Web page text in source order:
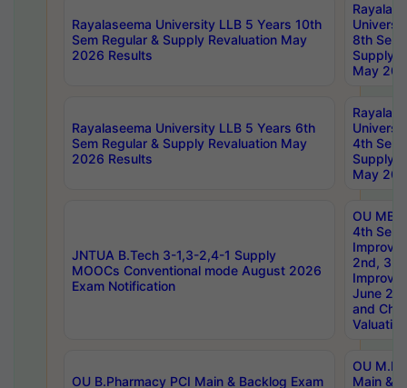
Rayalaseema University LLB 5 Years 10th
Sem Regular & Supply Revaluation May
2026 Results
8th Sem
Supply
May
Rayalaseema University LLB 5 Years 6th
Sem Regular & Supply Revaluation May
2026 Results
4th Sem
Supply
May
JNTUA B.Tech 3-1,3-2,4-1 Supply
MOOCs Conventional mode August 2026
Exam Notification
OU
4th Sem
2nd, 3rd
June
and
Valuation
OU B.Pharmacy PCI Main & Backlog Exam
OU
Main &